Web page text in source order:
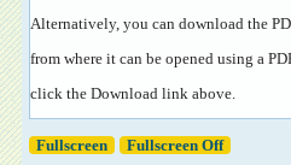
Alternatively, you can download the
from where it can be opened using a
click the Download link above.
Fullscreen Fullscreen Off